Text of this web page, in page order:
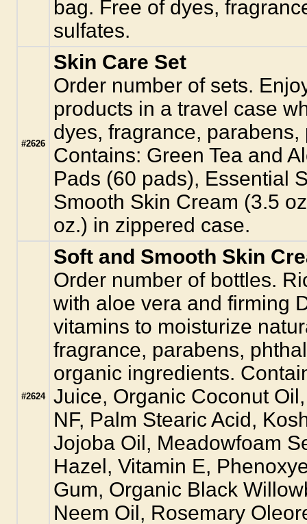
bag. Free of dyes,
sulfates.
#2626
Skin Care Set
Order number of sets.
products in a travel case
dyes, fragrance,
Contains: Green Tea and
Pads (60 pads), Essential
Smooth Skin Cream (3.5
oz.) in zippered case.
#2624
Soft and Smooth Skin
Order number of bottles.
with aloe vera and firming
vitamins to moisturize
fragrance, parabens,
organic ingredients.
Juice, Organic Coconut
NF, Palm Stearic Acid,
Jojoba Oil, Meadowfoam
Hazel, Vitamin E,
Gum, Organic Black
Neem Oil, Rosemary